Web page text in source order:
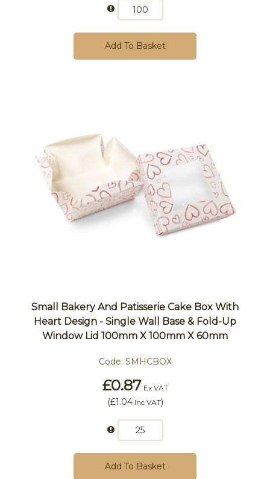
Add To Basket
Small Bakery And Patisserie Cake Box With
Heart Design - Single Wall Base & Fold-Up
Window Lid 100mm X 100mm X 60mm
Code: SMHCBOX
£0.87 Ex VAT
(£1.04Inc VAT)
Add To Basket